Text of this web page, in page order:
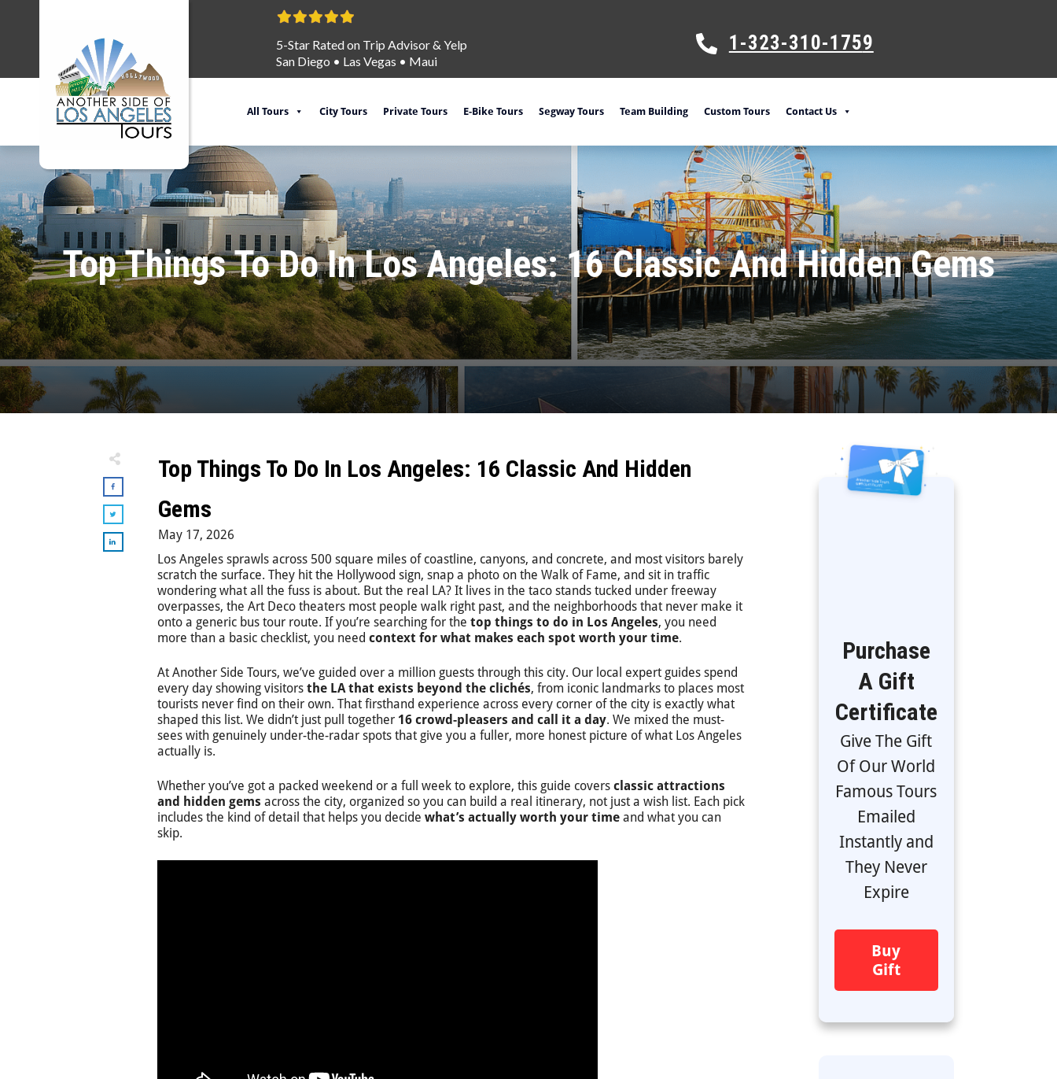
5-Star Rated on Trip Advisor & Yelp
San Diego • Las Vegas • Maui
1-323-310-1759
All Tours City Tours Private Tours E-Bike Tours Segway Tours Team Building Custom Tours Contact Us
Top Things To Do In Los Angeles: 16 Classic And Hidden Gems
Top Things To Do In Los Angeles: 16 Classic And Hidden
Gems
May 17, 2026
Los Angeles sprawls across 500 square miles of coastline, canyons, and concrete, and most visitors barely
scratch the surface. They hit the Hollywood sign, snap a photo on the Walk of Fame, and sit in traffic
wondering what all the fuss is about. But the real LA? It lives in the taco stands tucked under freeway
overpasses, the Art Deco theaters most people walk right past, and the neighborhoods that never make it
onto a generic bus tour route. If you’re searching for the top things to do in Los Angeles, you need
more than a basic checklist, you need context for what makes each spot worth your time.
At Another Side Tours, we’ve guided over a million guests through this city. Our local expert guides spend
every day showing visitors the LA that exists beyond the clichés, from iconic landmarks to places most
tourists never find on their own. That firsthand experience across every corner of the city is exactly what
shaped this list. We didn’t just pull together 16 crowd-pleasers and call it a day. We mixed the must-
sees with genuinely under-the-radar spots that give you a fuller, more honest picture of what Los Angeles
actually is.
Whether you’ve got a packed weekend or a full week to explore, this guide covers classic attractions
and hidden gems across the city, organized so you can build a real itinerary, not just a wish list. Each pick
includes the kind of detail that helps you decide what’s actually worth your time and what you can
skip.
Purchase
A Gift
Certificate
Give The Gift
Of Our World
Famous Tours
Emailed
Instantly and
They Never
Expire
Buy
Gift